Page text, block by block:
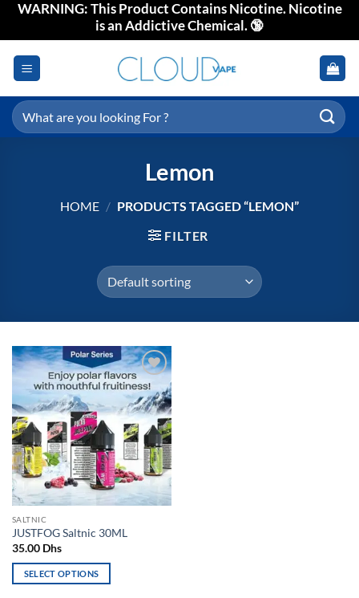
SkipWARNING: This Product Contains Nicotine. Nicotine
is an Addictive Chemical. 🔞
Search
for:
Lemon
HOME / PRODUCTS TAGGED “LEMON”
FILTER
Add to
wishlist
SALTNIC
JUSTFOG Saltnic 30ML
35.00 Dhs
SELECT OPTIONS